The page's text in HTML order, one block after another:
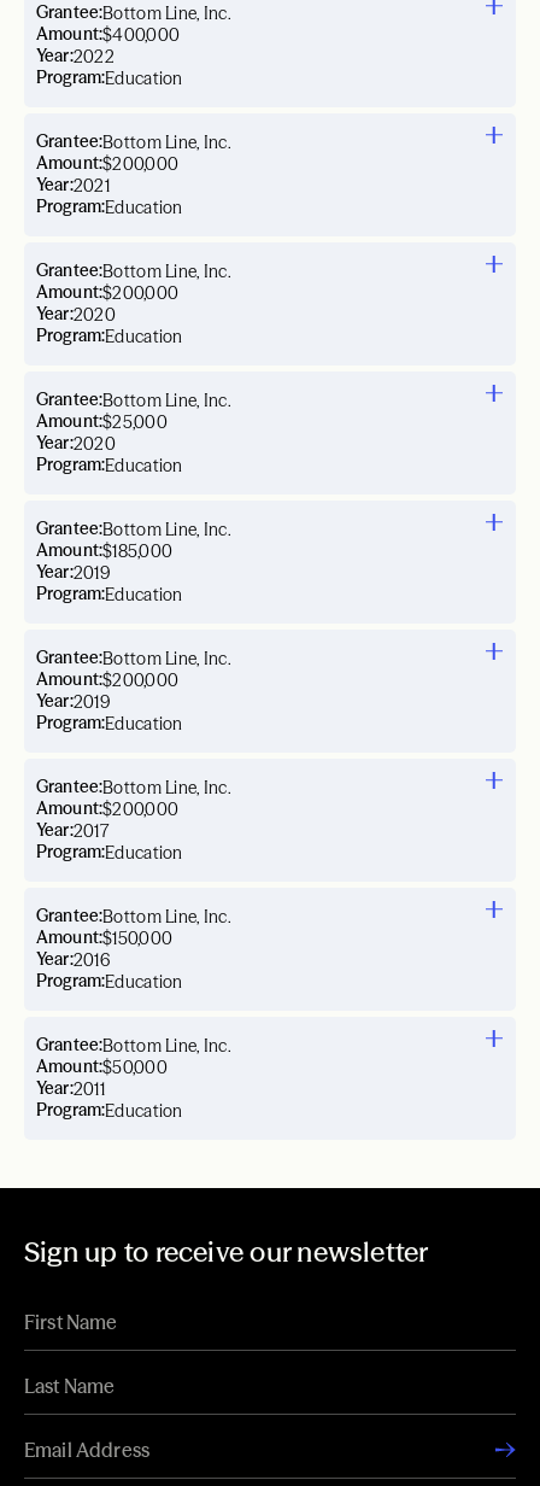
Year:2022
Grantee:Bottom Line, Inc.
Amount:$400,000
Program:Education
Year:2021
Grantee:Bottom Line, Inc.
Amount:$200,000
Program:Education
Year:2020
Grantee:Bottom Line, Inc.
Amount:$200,000
Program:Education
Year:2020
Grantee:Bottom Line, Inc.
Amount:$25,000
Program:Education
Year:2019
Grantee:Bottom Line, Inc.
Amount:$185,000
Program:Education
Year:2019
Grantee:Bottom Line, Inc.
Amount:$200,000
Program:Education
Year:2017
Grantee:Bottom Line, Inc.
Amount:$200,000
Program:Education
Year:2016
Grantee:Bottom Line, Inc.
Amount:$150,000
Program:Education
Year:2011
Grantee:Bottom Line, Inc.
Amount:$50,000
Program:Education
Sign up to receive our newsletter